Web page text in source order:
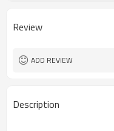
Review
ADD REVIEW
Description